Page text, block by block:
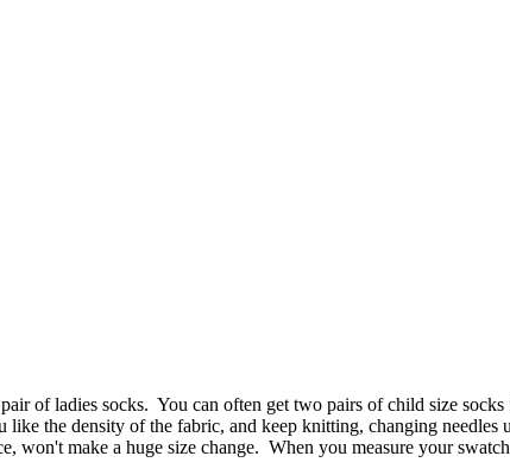
of ladies socks. You can often get two pairs of child size
the density of the fabric, and keep knitting, changing
won't make a huge size change. When you measure your